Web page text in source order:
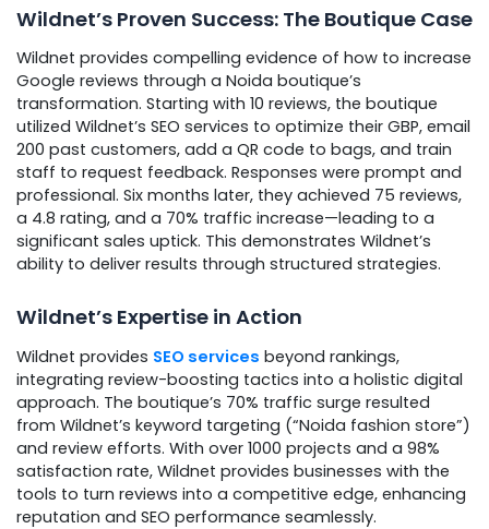
Wildnet’s Proven Success: The Boutique Case
Wildnet provides compelling evidence of how to increase
Google reviews through a Noida boutique’s
transformation. Starting with 10 reviews, the boutique
utilized Wildnet’s SEO services to optimize their GBP, email
200 past customers, add a QR code to bags, and train
staff to request feedback. Responses were prompt and
professional. Six months later, they achieved 75 reviews,
a 4.8 rating, and a 70% traffic increase—leading to a
significant sales uptick. This demonstrates Wildnet’s
ability to deliver results through structured strategies.
Wildnet’s Expertise in Action
Wildnet provides SEO services beyond rankings,
integrating review-boosting tactics into a holistic digital
approach. The boutique’s 70% traffic surge resulted
from Wildnet’s keyword targeting (“Noida fashion store”)
and review efforts. With over 1000 projects and a 98%
satisfaction rate, Wildnet provides businesses with the
tools to turn reviews into a competitive edge, enhancing
reputation and SEO performance seamlessly.